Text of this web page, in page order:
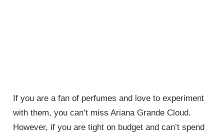
If you are a fan of perfumes and love to experiment
with them, you can’t miss Ariana Grande Cloud.
However, if you are tight on budget and can’t spend